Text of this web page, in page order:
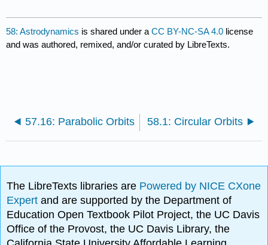
58: Astrodynamics is shared under aCC BY-NC-SA 4.0 license
and was authored, remixed, and/or curated by LibreTexts.
57.16: Parabolic Orbits 58.1: Circular Orbits
The LibreTexts libraries are Powered by NICE CXone
Expertand are supported by the Department of
Education Open Textbook Pilot Project, the UC Davis
Office of the Provost, the UC Davis Library, the